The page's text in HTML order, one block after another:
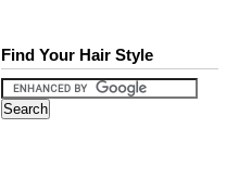
Find Your Hair Style